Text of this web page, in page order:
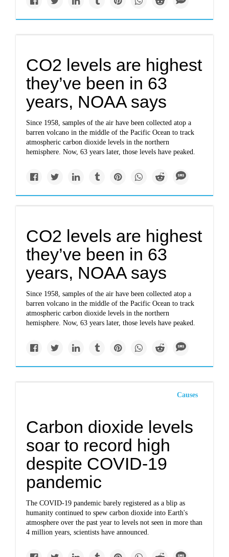
CO2 levels are highest
they’ve been in 63
years, NOAA says
Since 1958, samples of the air have been collected atop a
barren volcano in the middle of the Pacific Ocean to track
atmospheric carbon dioxide levels in the northern
hemisphere. Now, 63 years later, those levels have peaked.
CO2 levels are highest
they’ve been in 63
years, NOAA says
Since 1958, samples of the air have been collected atop a
barren volcano in the middle of the Pacific Ocean to track
atmospheric carbon dioxide levels in the northern
hemisphere. Now, 63 years later, those levels have peaked.
Causes
Carbon dioxide levels
soar to record high
despite COVID-19
pandemic
The COVID-19 pandemic barely registered as a blip as
humanity continued to spew carbon dioxide into Earth's
atmosphere over the past year to levels not seen in more than
4 million years, scientists have announced.